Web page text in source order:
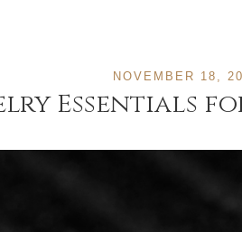
NOVEMBER 18,
Essentials